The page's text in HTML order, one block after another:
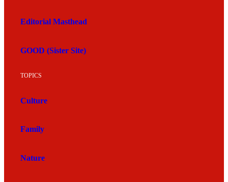
Editorial Masthead
GOOD (Sister Site)
TOPICS
Culture
Family
Nature